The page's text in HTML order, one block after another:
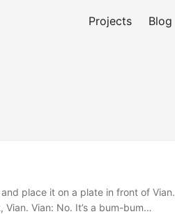
Projects Blog
place it on a plate in front of Vian.
Vian. Vian: No. It’s a bum-bum